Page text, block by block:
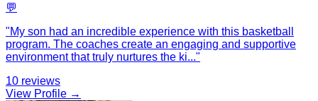
💬
"My son had an incredible experience with this basketball
program. The coaches create an engaging and supportive
environment that truly nurtures the ki..."
10 reviews
View Profile →